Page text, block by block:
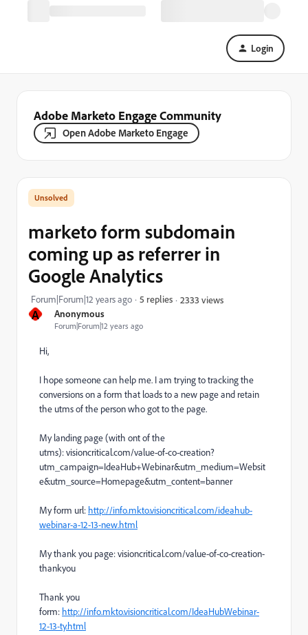
Login
Adobe Marketo Engage Community
Open Adobe Marketo Engage
A Anonymous
Forum|Forum|12 years ago
marketo form subdomain
coming up as referrer in
Google Analytics
Forum|Forum|12 years ago 5 replies 2333 views
Hi,
I hope someone can help me. I am trying to tracking the
conversions on a form that loads to a new page and retain
the utms of the person who got to the page.
My landing page (with ont of the
utms):visioncritical.com/value-of-co-creation?
utm_campaign=IdeaHub+Webinar&utm_medium=Websit
e&utm_source=Homepage&utm_content=banner
My form url: http://info.mkto.visioncritical.com/ideahub-
webinar-a-12-13-new.html
My thank you page:visioncritical.com/value-of-co-creation-
thankyou
Thank you
form: http://info.mkto.visioncritical.com/IdeaHubWebinar-
12-13-ty.html